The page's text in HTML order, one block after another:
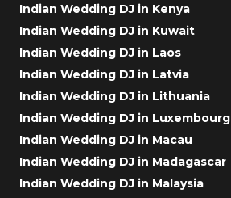
Indian Wedding DJ in Kenya
Indian Wedding DJ in Kuwait
Indian Wedding DJ in Laos
Indian Wedding DJ in Latvia
Indian Wedding DJ in Lithuania
Indian Wedding DJ in Luxembourg
Indian Wedding DJ in Macau
Indian Wedding DJ in Madagascar
Indian Wedding DJ in Malaysia